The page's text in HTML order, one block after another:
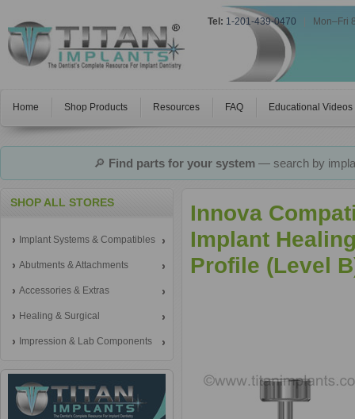
Tel: 1-201-439-0470 Mon–Fri
Home Shop Products Resources FAQ Educational Videos
🔎 Find parts for your system— search by
SHOP ALL STORES
Implant Systems & Compatibles
Abutments & Attachments
Accessories & Extras
Healing & Surgical
Impression & Lab Components
Innova
Implant
Profile (Level